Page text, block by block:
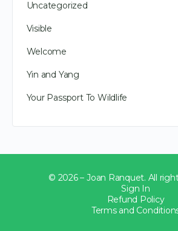
Uncategorized
Visible
Welcome
Yin and Yang
Your Passport To Wildlife
© 2026 – Joan Ranquet. All
Sign In
Refund Policy
Terms and